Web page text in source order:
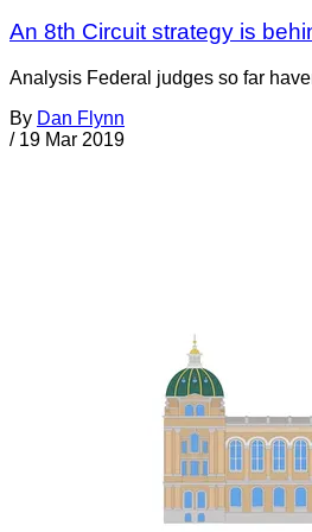
An 8th Circuit strategy is
Analysis Federal judges so far
By Dan Flynn
/ 19 Mar 2019